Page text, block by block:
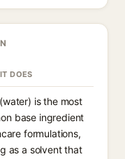
DOES
is the most
base ingredient
formulations,
as a solvent that